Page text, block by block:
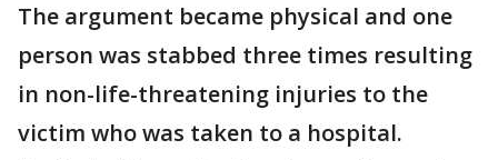
The argument became physical and one
person was stabbed three times resulting
in non-life-threatening injuries to the
victim who was taken to a hospital.